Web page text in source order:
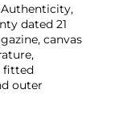
dated 21
canvas
fitted
outer